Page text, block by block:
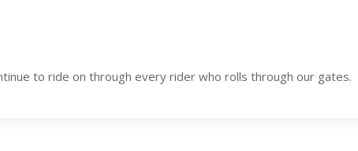
to ride on through every rider who rolls through our gates.